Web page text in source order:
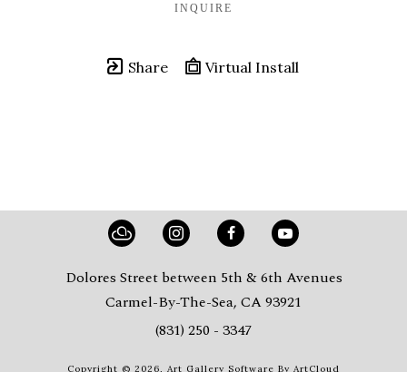
INQUIRE
Share Virtual Install
Dolores Street between 5th & 6th Avenues
Carmel-By-The-Sea, CA 93921
(831) 250 - 3347
Copyright © 2026, Art Gallery Software By ArtCloud